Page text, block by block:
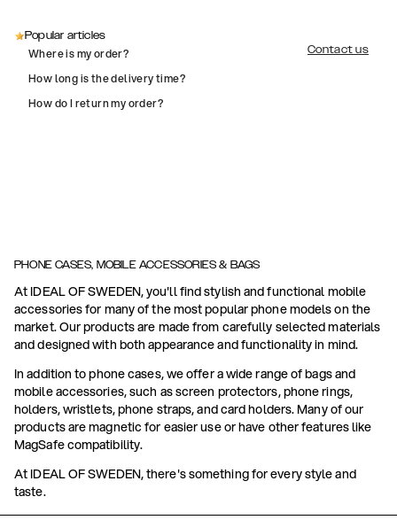
Popular articles
Where is my order?
How long is the delivery time?
How do I return my order?
Contact us
PHONE CASES, MOBILE ACCESSORIES & BAGS
At IDEAL OF SWEDEN, you'll find stylish and functional mobile
accessories for many of the most popular phone models on the
market. Our products are made from carefully selected materials
and designed with both appearance and functionality in mind.
In addition to phone cases, we offer a wide range of bags and
mobile accessories, such as screen protectors, phone rings,
holders, wristlets, phone straps, and card holders. Many of our
products are magnetic for easier use or have other features like
MagSafe compatibility.
At IDEAL OF SWEDEN, there's something for every style and
taste.